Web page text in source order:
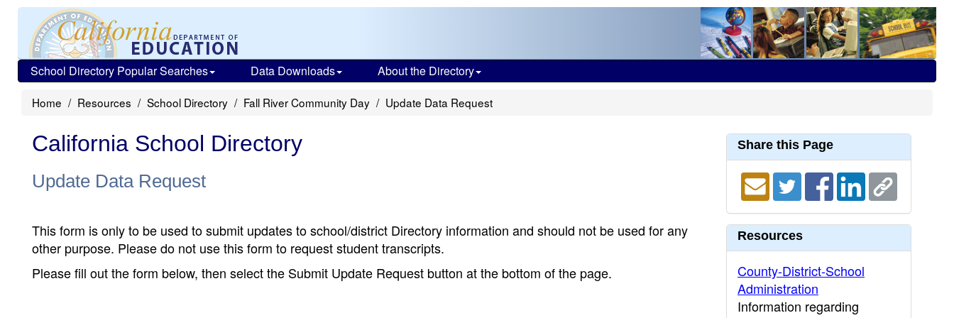
School Directory Popular Searches Data Downloads About the Directory
Home Resources School Directory Fall River Community Day Update Data Request
California School Directory
Update Data Request
This form is only to be used to submit updates to school/district Directory information and should not be used for any
other purpose. Please do not use this form to request student transcripts.
Please fill out the form below, then select the Submit Update Request button at the bottom of the page.
Share this Page
Resources
County-District-School
Administration
Information regarding